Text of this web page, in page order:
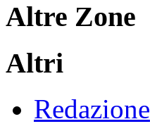
Altre Zone
Altri
Redazione